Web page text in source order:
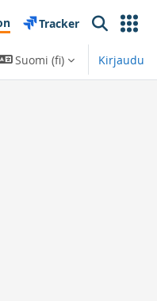
Tracker
Search
Suomi ‎(fi)‎
Kirjaudu